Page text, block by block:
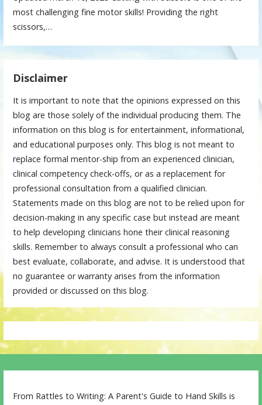
most challenging fine motor skills! Providing the right
scissors,…
Disclaimer
It is important to note that the opinions expressed on this
blog are those solely of the individual producing them. The
information on this blog is for entertainment, informational,
and educational purposes only. This blog is not meant to
replace formal mentor-ship from an experienced clinician,
clinical competency check-offs, or as a replacement for
professional consultation from a qualified clinician.
Statements made on this blog are not to be relied upon for
decision-making in any specific case but instead are meant
to help developing clinicians hone their clinical reasoning
skills. Remember to always consult a professional who can
best evaluate, collaborate, and advise. It is understood that
no guarantee or warranty arises from the information
provided or discussed on this blog.
From Rattles to Writing: A Parent's Guide to Hand Skills is